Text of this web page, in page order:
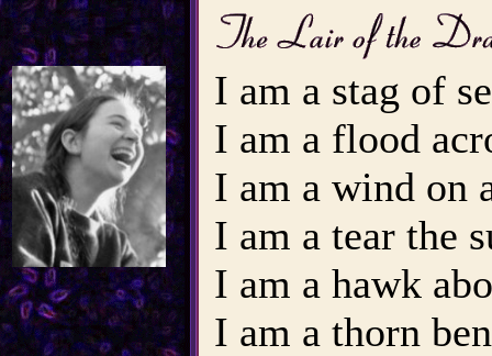
I am a stag of
I am a flood
I am a wind on
I am a tear the
I am a hawk
I am a thorn